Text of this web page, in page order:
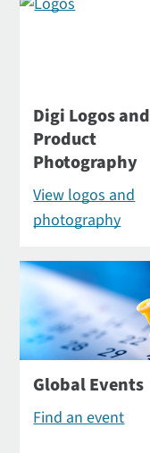
Digi Logos and
Product
Photography
View logos and
photography
Global Events
Find an event